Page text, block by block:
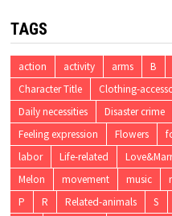
TAGS
action activity arms B
Character Title
Clothing-
Daily necessities
Disaster crime
Feeling expression
Flowers
labor
Life-related
Melon
movement music
P
R Related-animals S